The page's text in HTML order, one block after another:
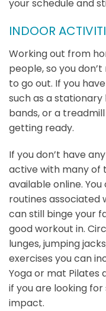
your schedule and
INDOOR
Working out from
people, so you
to go out. If you
such as a
bands, or a
getting ready.
If you don’t have
active with many of
available online.
routines associated
can still binge your
good workout in.
lunges, jumping
exercises you can
Yoga or mat Pilates
if you are looking
impact.